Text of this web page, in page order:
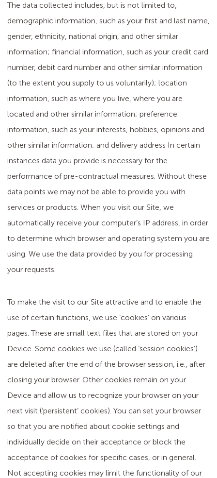
The data collected includes, but is not limited to,
demographic information, such as your first and last name,
gender, ethnicity, national origin, and other similar
information; financial information, such as your credit card
number, debit card number and other similar information
(to the extent you supply to us voluntarily); location
information, such as where you live, where you are
located and other similar information; preference
information, such as your interests, hobbies, opinions and
other similar information; and delivery address In certain
instances data you provide is necessary for the
performance of pre-contractual measures. Without these
data points we may not be able to provide you with
services or products. When you visit our Site, we
automatically receive your computer’s IP address, in order
to determine which browser and operating system you are
using. We use the data provided by you for processing
your requests.
To make the visit to our Site attractive and to enable the
use of certain functions, we use ‘cookies’ on various
pages. These are small text files that are stored on your
Device. Some cookies we use (called ‘session cookies’)
are deleted after the end of the browser session, i.e., after
closing your browser. Other cookies remain on your
Device and allow us to recognize your browser on your
next visit (‘persistent’ cookies). You can set your browser
so that you are notified about cookie settings and
individually decide on their acceptance or block the
acceptance of cookies for specific cases, or in general.
Not accepting cookies may limit the functionality of our